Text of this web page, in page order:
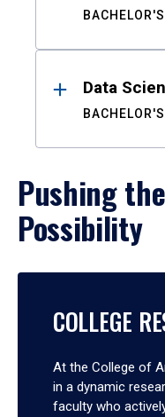
BACHELOR'S
Data
BACHELOR'S
Pushing
Possibility
COLLEGE
At the College of
in a dynamic
faculty who